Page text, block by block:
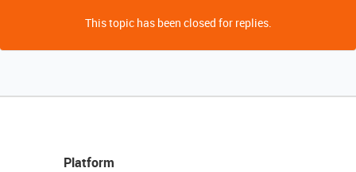
This topic has been closed for replies.
Platform